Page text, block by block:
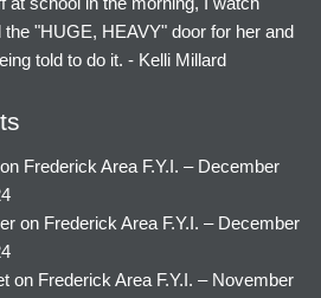
"HUGE, HEAVY" door for her and
told to do it. - Kelli Millard
on Frederick Area F.Y.I. – December
on Frederick Area F.Y.I. – December
on Frederick Area F.Y.I. – November